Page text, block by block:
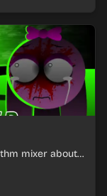
mixer about